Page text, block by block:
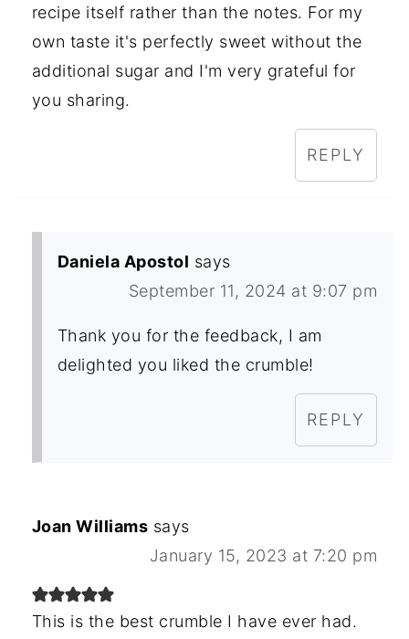
recipe itself rather than the notes. For my
own taste it's perfectly sweet without the
additional sugar and I'm very grateful for
you sharing.
REPLY
Daniela Apostol says
September 11, 2024 at 9:07 pm
Thank you for the feedback, I am
delighted you liked the crumble!
REPLY
Joan Williams says
January 15, 2023 at 7:20 pm
This is the best crumble I have ever had.